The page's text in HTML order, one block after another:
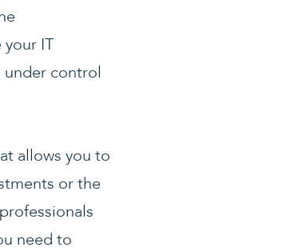
IT
under control
allows you to
or the
need to